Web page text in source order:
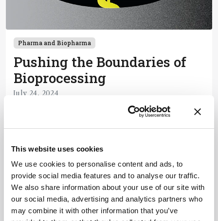
This website uses cookies
We use cookies to personalise content and ads, to
provide social media features and to analyse our traffic.
We also share information about your use of our site with
our social media, advertising and analytics partners who
may combine it with other information that you’ve
Pharma and Biopharma
Pushing the Boundaries of
Bioprocessing
July 24, 2024
Biopharma tech continues to advance so why is
downstream processing such a headache?
Chromatography, in particular, is an expensive
Newsletters
Receive the latest pathologist news,
personalities, education, and career